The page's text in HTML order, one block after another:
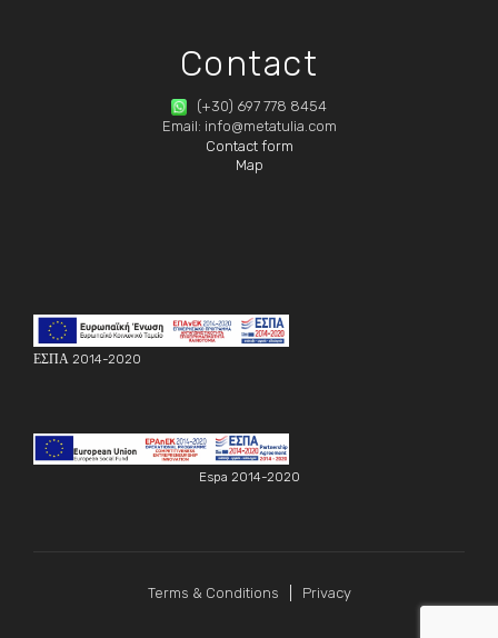
Contact
(+30) 697 778 8454
Email: info@metatulia.com
Contact form
Map
ΕΣΠΑ 2014-2020
Espa 2014-2020
Terms & Conditions Privacy